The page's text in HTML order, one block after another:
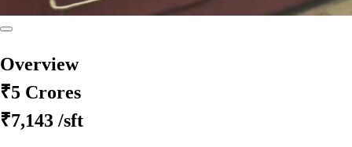
Overview
₹5 Crores
₹7,143 /sft